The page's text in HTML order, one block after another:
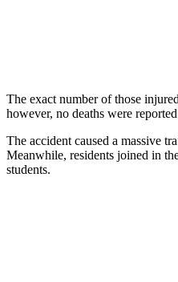
The exact number of those
however, no deaths were
The accident caused a massive
Meanwhile, residents joined in
students.